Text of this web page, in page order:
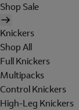
Shop Sale
Knickers
Shop All
Full Knickers
Multipacks
Control Knickers
High-Leg Knickers